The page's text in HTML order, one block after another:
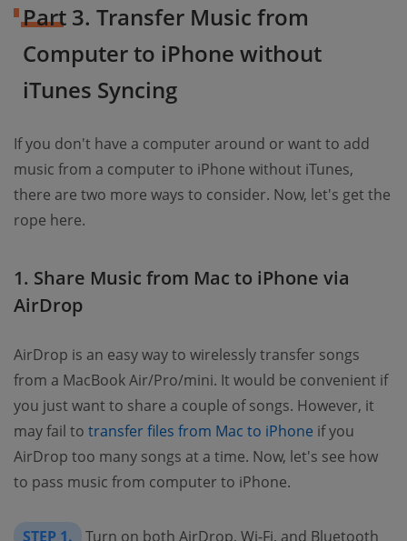
Part 3. Transfer Music from
Computer to iPhone without
iTunes Syncing
If you don't have a computer around or want to add
music from a computer to iPhone without iTunes,
there are two more ways to consider. Now, let's get the
rope here.
1. Share Music from Mac to iPhone via
AirDrop
AirDrop is an easy way to wirelessly transfer songs
from a MacBook Air/Pro/mini. It would be convenient if
you just want to share a couple of songs. However, it
may fail to transfer files from Mac to iPhone if you
AirDrop too many songs at a time. Now, let's see how
to pass music from computer to iPhone.
STEP 1.
Turn on both AirDrop, Wi-Fi, and Bluetooth